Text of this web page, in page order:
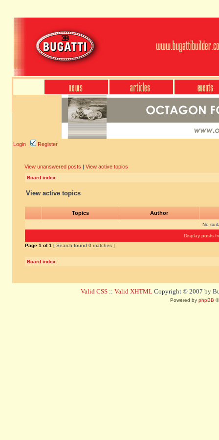
Login Register
View unanswered posts | View active topics
Board index
View active topics
Topics Author
No
Display posts
Page 1 of1 [ Search found 0 matches ]
Board index
Valid CSS :: Valid XHTML Copyright © 2007 by
Powered by phpBB